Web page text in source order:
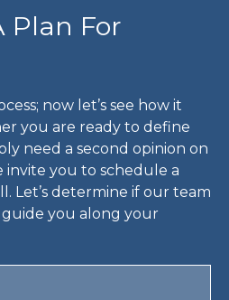
Plan For
now let’s see how it
you are ready to define
need a second opinion on
you to schedule a
Let’s determine if our team
you along your